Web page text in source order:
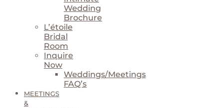
Wedding
Brochure
L’étoile
Bridal
Room
Inquire
Now
Weddings/Meetings
FAQ’s
MEETINGS
&